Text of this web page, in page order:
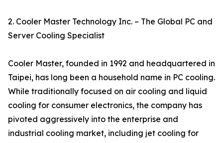
2. Cooler Master Technology Inc. – The Global PC and
Server Cooling Specialist
Cooler Master, founded in 1992 and headquartered in
Taipei, has long been a household name in PC cooling.
While traditionally focused on air cooling and liquid
cooling for consumer electronics, the company has
pivoted aggressively into the enterprise and
industrial cooling market, including jet cooling for